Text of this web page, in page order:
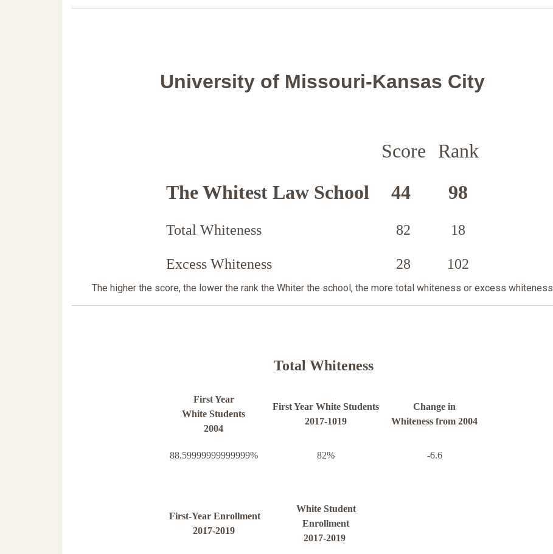
University of Missouri-Kansas City
Score
Rank
The Whitest Law School
44 98
Total Whiteness 82 18
Excess Whiteness 28 102
The higher the score, the lower the rank the Whiter the school, the more total whiteness or excess whiteness
Total Whiteness
First Year
White Students
2004
First Year White Students
2017-1019
Change in
Whiteness from 2004
88.59999999999999% 82% -6.6
First-Year Enrollment
2017-2019
White Student
Enrollment
2017-2019